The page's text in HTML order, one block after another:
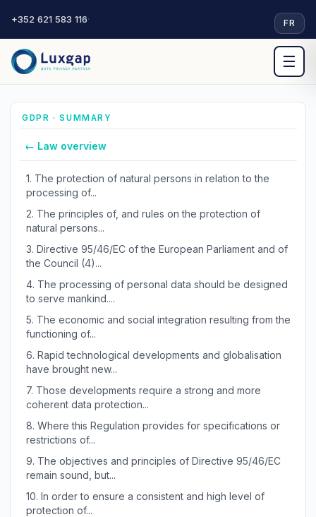
+352 621 583 116· FR
☰
GDPR · SUMMARY
← Law overview
1. The protection of natural persons in relation to the
processing of...
2. The principles of, and rules on the protection of
natural persons...
3. Directive 95/46/EC of the European Parliament and of
the Council (4)...
4. The processing of personal data should be designed
to serve mankind....
5. The economic and social integration resulting from the
functioning of...
6. Rapid technological developments and globalisation
have brought new...
7. Those developments require a strong and more
coherent data protection...
8. Where this Regulation provides for specifications or
restrictions of...
9. The objectives and principles of Directive 95/46/EC
remain sound, but...
10. In order to ensure a consistent and high level of
protection of...